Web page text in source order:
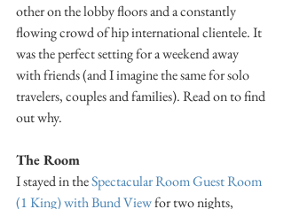
other on the lobby floors and a constantly
flowing crowd of hip international clientele. It
was the perfect setting for a weekend away
with friends (and I imagine the same for solo
travelers, couples and families). Read on to find
out why.
The Room
I stayed in the Spectacular Room Guest Room
(1 King) with Bund View for two nights,